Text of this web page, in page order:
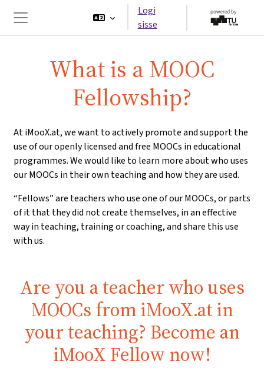
Küljepaneel
Logi
sisse
What is a MOOC
Fellowship?
At iMooX.at, we want to actively promote and support the
use of our openly licensed and free MOOCs in educational
programmes. We would like to learn more about who uses
our MOOCs in their own teaching and how they are used.
“Fellows” are teachers who use one of our MOOCs, or parts
of it that they did not create themselves, in an effective
way in teaching, training or coaching, and share this use
with us.
Are you a teacher who uses
MOOCs from iMooX.at in
your teaching? Become an
iMooX Fellow now!